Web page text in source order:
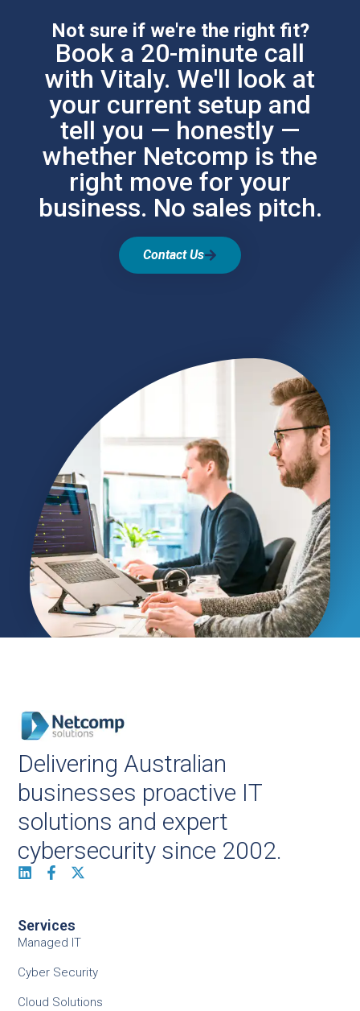
Not sure if we're the right fit?
Book a 20-minute call
with Vitaly. We'll look at
your current setup and
tell you — honestly —
whether Netcomp is the
right move for your
business. No sales pitch.
Contact Us
Delivering Australian
businesses proactive IT
solutions and expert
cybersecurity since 2002.
Services
Managed IT
Cyber Security
Cloud Solutions